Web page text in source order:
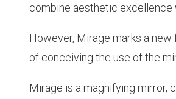
combine aesthetic excellence
However, Mirage marks a new
of conceiving the use of the
Mirage is a magnifying mirror,